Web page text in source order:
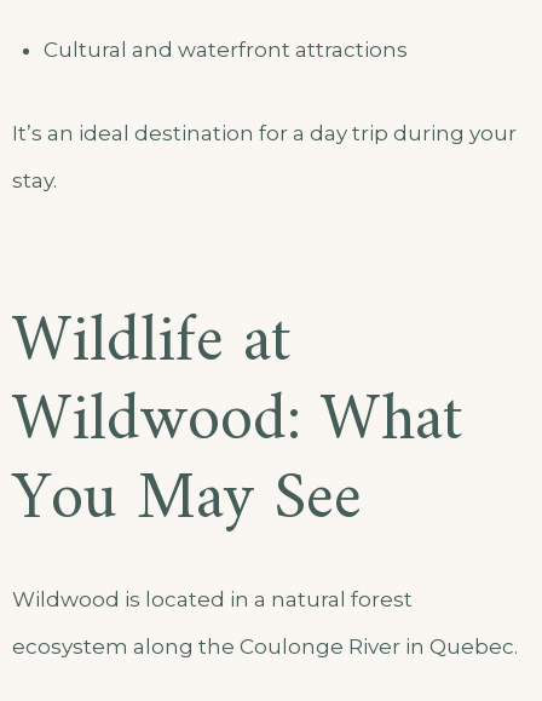
Cultural and waterfront attractions
It’s an ideal destination for a day trip during your
stay.
Wildlife at
Wildwood: What
You May See
Wildwood is located in a natural forest
ecosystem along the Coulonge River in Quebec.